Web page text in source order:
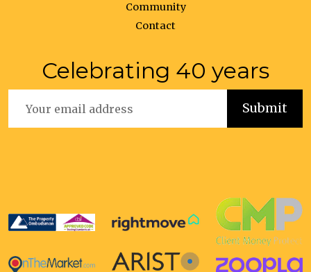
Community
Contact
Celebrating 40 years